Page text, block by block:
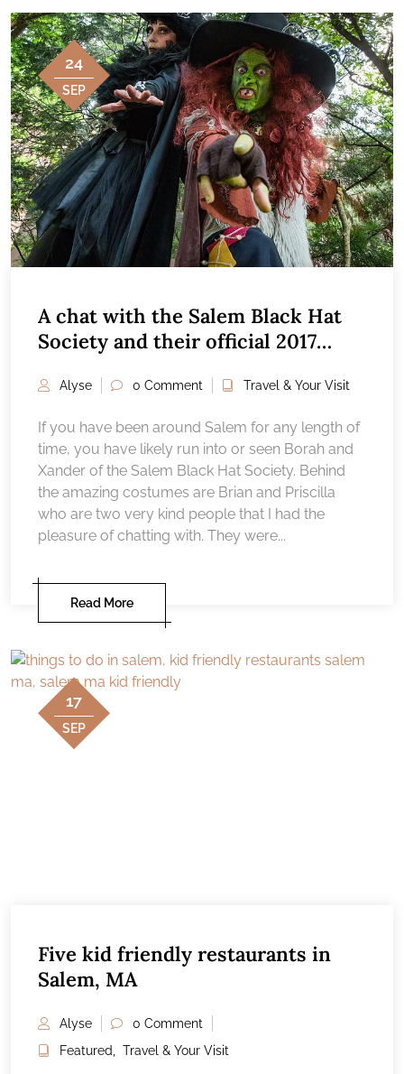
24
SEP
A chat with the Salem Black Hat
Society and their official 2017
Alyse 0 Comment Travel & Your Visit
If you have been around Salem for any length of
time, you have likely run into or seen Borah and
Xander of the Salem Black Hat Society. Behind
the amazing costumes are Brian and Priscilla
who are two very kind people that I had the
pleasure of chatting with. They were...
Read More
17
SEP
Five kid friendly restaurants in
Salem, MA
Alyse
0 Comment
Featured
Travel & Your Visit